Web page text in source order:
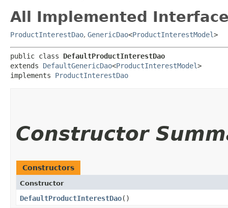
All Implemented
ProductInterestDao, GenericDao<ProductInterestModel>
public class DefaultProductInterestDao
extends DefaultGenericDao<ProductInterestModel>
implements ProductInterestDao
Constructor
Constructors
Constructor
DefaultProductInterestDao()